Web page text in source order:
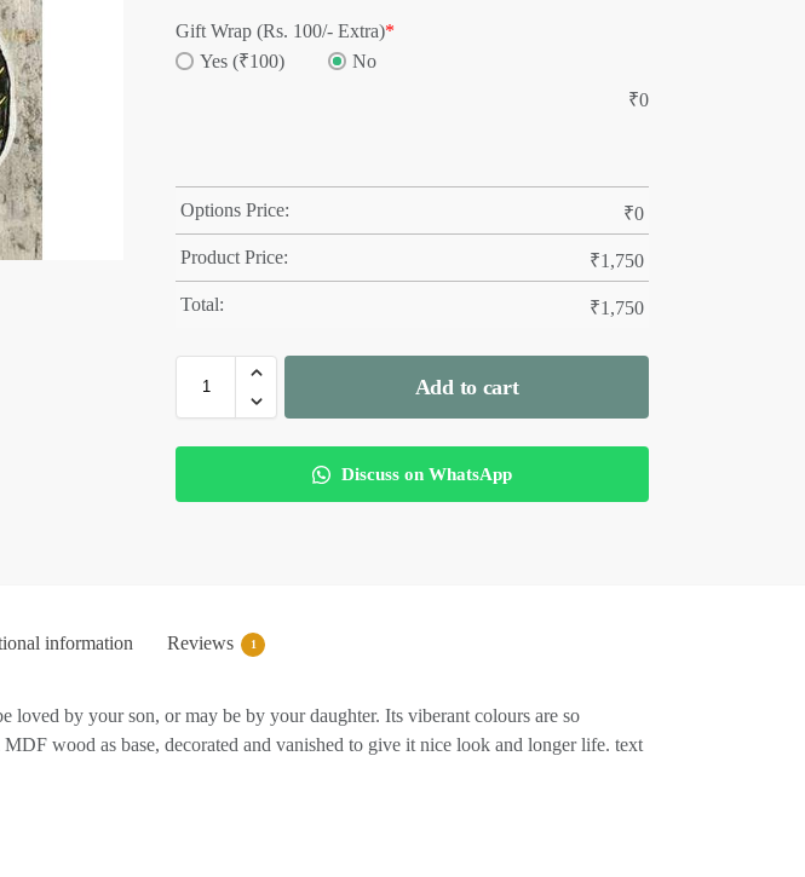
Gift Wrap (Rs. 100/- Extra)*
Yes (₹100)
No
₹0
Options Price: ₹0
Product Price: ₹1,750
Total: ₹1,750
Add to cart
Discuss on WhatsApp
information Reviews 1
by your son, or may be by your daughter. Its viberant colours are so
wood as base, decorated and vanished to give it nice look and longer life. text